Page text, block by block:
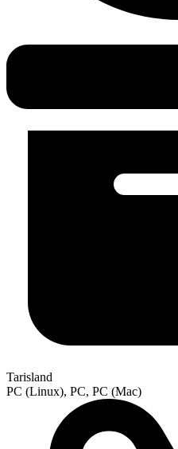
Tarisland
PC (Linux), PC, PC (Mac)